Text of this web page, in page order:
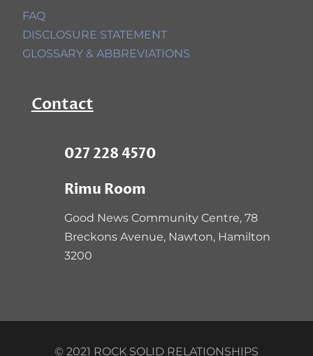
FAQ
DISCLOSURE STATEMENT
GLOSSARY & ABBREVIATIONS
Contact
027 228 4570
Rimu Room
Good News Community Centre, 78
Breckons Avenue, Nawton, Hamilton
3200
© 2021 ROCK SOLID RELATIONSHIPS